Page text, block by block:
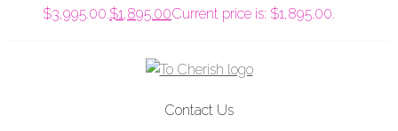
$3,995.00.$1,895.00Current price is: $1,895.00.
Contact Us